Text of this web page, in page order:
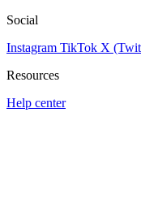
Social
Instagram TikTok X
Resources
Help center